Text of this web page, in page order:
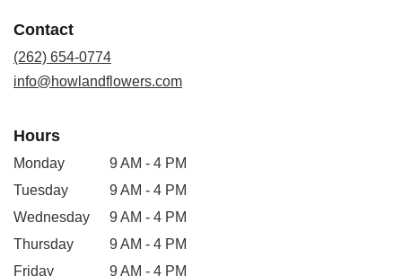
Contact
(262) 654-0774
info@howlandflowers.com
Hours
Monday
9 AM - 4 PM
Tuesday
9 AM - 4 PM
Wednesday
9 AM - 4 PM
Thursday
9 AM - 4 PM
Friday
9 AM - 4 PM